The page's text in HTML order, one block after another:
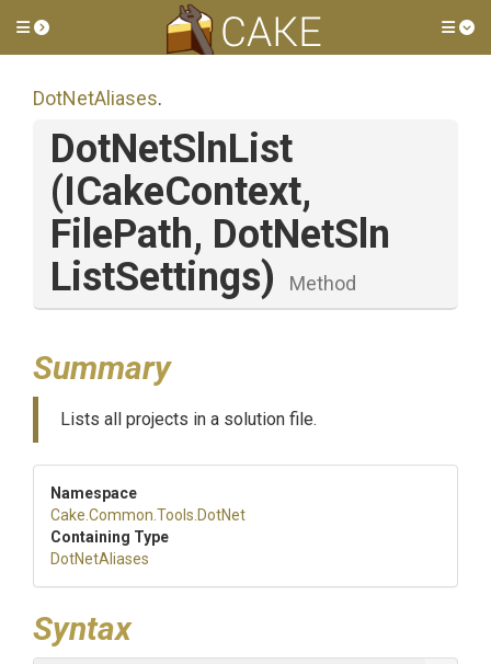
Toggle side menu
DotNetAliases.
DotNetSlnList
(ICakeContext,
FilePath, DotNetSln
ListSettings) Method
Summary
Lists all projects in a solution file.
Namespace
Cake .Common .Tools .DotNet
Containing Type
DotNetAliases
Syntax